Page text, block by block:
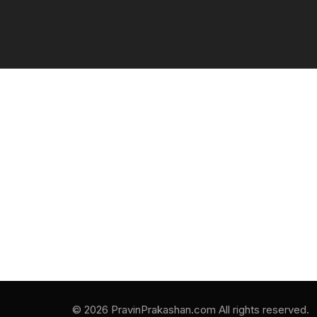
© 2026 PravinPrakashan.com All rights reserved.